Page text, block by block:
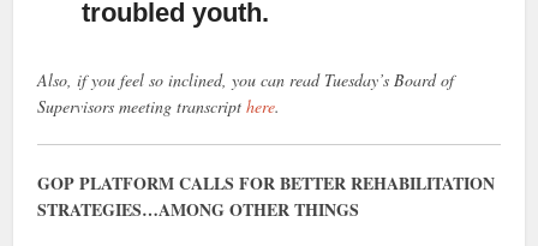
troubled youth.
Also, if you feel so inclined, you can read Tuesday’s Board of
Supervisors meeting transcripthere.
GOP PLATFORM CALLS FOR BETTER REHABILITATION
STRATEGIES…AMONG OTHER THINGS